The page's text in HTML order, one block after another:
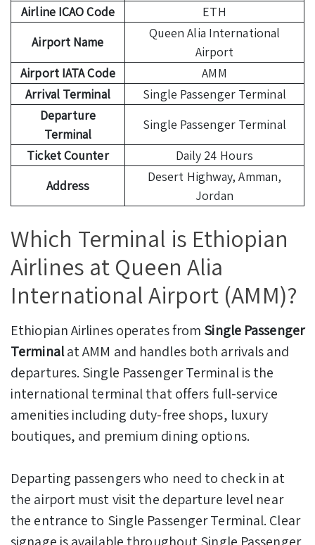
Airline ICAO Code
ETH
Airport Name
Queen Alia International
Airport
Airport IATA Code
AMM
Arrival Terminal
Single Passenger Terminal
Departure
Terminal
Single Passenger Terminal
Ticket Counter
Daily 24 Hours
Address
Desert Highway, Amman,
Jordan
Which Terminal is Ethiopian
Airlines at Queen Alia
International Airport (AMM)?
Ethiopian Airlines operates from Single Passenger
Terminalat AMM and handles both arrivals and
departures. Single Passenger Terminal is the
international terminal that offers full-service
amenities including duty-free shops, luxury
boutiques, and premium dining options.
Departing passengers who need to check in at
the airport must visit the departure level near
the entrance to Single Passenger Terminal. Clear
signage is available throughout Single Passenger